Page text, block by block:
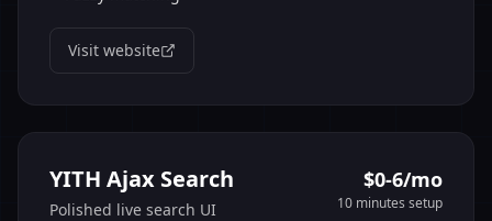
Visit website
YITH Ajax Search
Polished live search UI
$0-6/mo
10 minutes setup